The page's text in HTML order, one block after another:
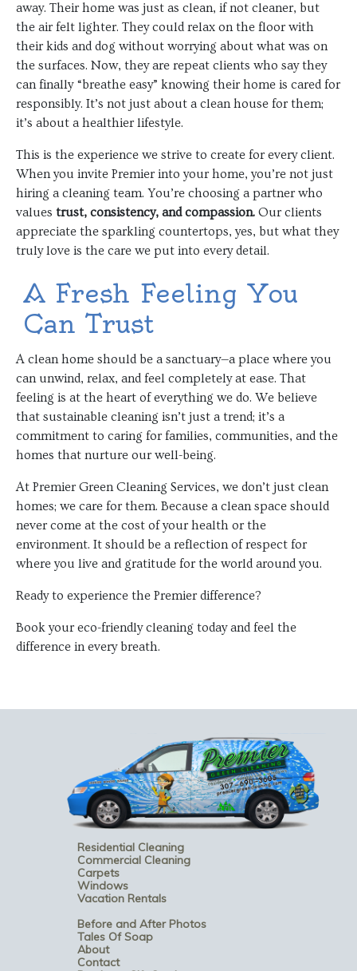
away. Their home was just as clean, if not cleaner, but
the air felt lighter. They could relax on the floor with
their kids and dog without worrying about what was on
the surfaces. Now, they are repeat clients who say they
can finally “breathe easy” knowing their home is cared for
responsibly. It’s not just about a clean house for them;
it’s about a healthier lifestyle.
This is the experience we strive to create for every client.
When you invite Premier into your home, you’re not just
hiring a cleaning team. You’re choosing a partner who
values trust, consistency, and compassion. Our clients
appreciate the sparkling countertops, yes, but what they
truly love is the care we put into every detail.
A Fresh Feeling You
Can Trust
A clean home should be a sanctuary—a place where you
can unwind, relax, and feel completely at ease. That
feeling is at the heart of everything we do. We believe
that sustainable cleaning isn’t just a trend; it’s a
commitment to caring for families, communities, and the
homes that nurture our well-being.
At Premier Green Cleaning Services, we don’t just clean
homes; we care for them. Because a clean space should
never come at the cost of your health or the
environment. It should be a reflection of respect for
where you live and gratitude for the world around you.
Ready to experience the Premier difference?
Book your eco-friendly cleaning today and feel the
difference in every breath.
Residential Cleaning
Commercial Cleaning
Carpets
Windows
Vacation Rentals
Before and After Photos
Tales Of Soap
About
Contact